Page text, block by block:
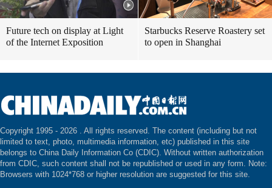
Future tech on display at Light
of the Internet Exposition
Starbucks Reserve Roastery set
to open in Shanghai
Copyright 1995 - 2026 . All rights reserved. The content (including but not
limited to text, photo, multimedia information, etc) published in this site
belongs to China Daily Information Co (CDIC). Without written authorization
from CDIC, such content shall not be republished or used in any form. Note:
Browsers with 1024*768 or higher resolution are suggested for this site.